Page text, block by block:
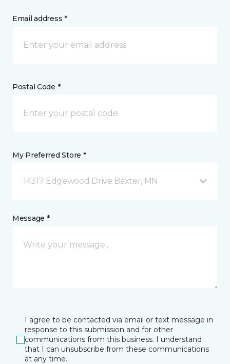
Email address *
Postal Code *
My Preferred Store *
14317 Edgewood Drive Baxter, MN
Message *
I agree to be contacted via email or text message in
response to this submission and for other
communications from this business. I understand
that I can unsubscribe from these communications
at any time.